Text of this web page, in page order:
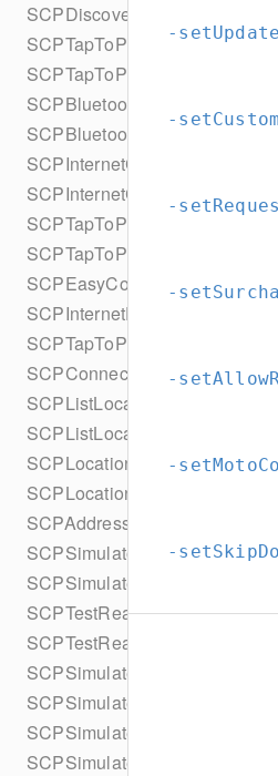
SCPDiscoveryFilter
SCPConnectionStatus
SCPListLocationsParameters
SCPLocation
SCPLocationStatus
SCPAddress
SCPSimulatorConfiguration
SCPSimulateReaderUpdate
SCPTestReaderUpdate
SCPTestReaderUpdateType
SCPSimulatedCard
SCPSimulatedCardType
-
-
-
-
-
-
-